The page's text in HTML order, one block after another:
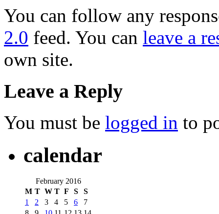
You can follow any
2.0 feed. You can leave a
own site.
Leave a Reply
You must be logged in to
calendar
February 2016
M T W T F S S
1 2 3 4 5 6
7